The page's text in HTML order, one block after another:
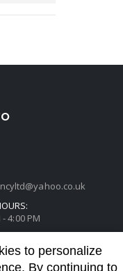
4:00 PM
to personalize
By continuing to